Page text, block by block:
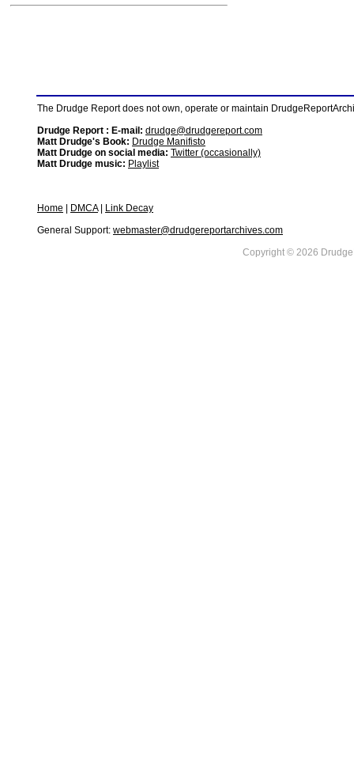
The Drudge Report does not own, operate or maintain
Drudge Report : E-mail: drudge@drudgereport.com
Matt Drudge's Book: Drudge Manifisto
Matt Drudge on social media: Twitter (occasionally)
Matt Drudge music: Playlist
Home DMCA|
Link Decay
General Support: webmaster@drudgereportarchives.com
Copyright © 2026